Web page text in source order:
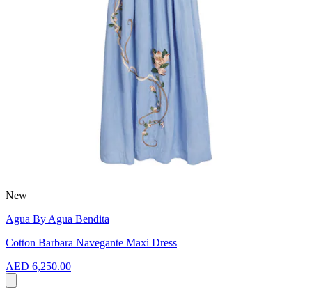
New
Agua By Agua Bendita
Cotton Barbara Navegante Maxi Dress
AED 6,250.00